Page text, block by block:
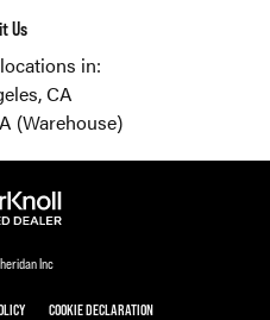
Us
in:
CA
(Warehouse)
Inc
COOKIE DECLARATION